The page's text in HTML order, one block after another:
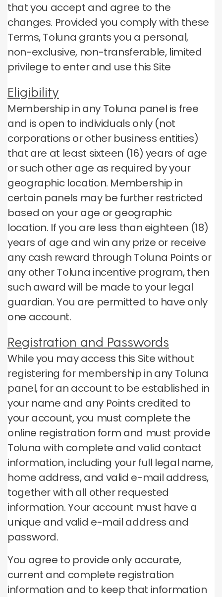
that you accept and agree to the
changes. Provided you comply with these
Terms, Toluna grants you a personal,
non-exclusive, non-transferable, limited
privilege to enter and use this Site
Eligibility
Membership in any Toluna panel is free
and is open to individuals only (not
corporations or other business entities)
that are at least sixteen (16) years of age
or such other age as required by your
geographic location. Membership in
certain panels may be further restricted
based on your age or geographic
location. If you are less than eighteen (18)
years of age and win any prize or receive
any cash reward through Toluna Points or
any other Toluna incentive program, then
such award will be made to your legal
guardian.You are permitted to have only
one account.
Registration and Passwords
While you may access this Site without
registering for membership in any Toluna
panel, for an account to be established in
your name and any Points credited to
your account, you must complete the
online registration form and must provide
Toluna with complete and valid contact
information, including your full legal name,
home address, and valid e-mail address,
together with all other requested
information.Your account must have a
unique and valid e-mail address and
password.
You agree to provide only accurate,
current and complete registration
information and to keep that information